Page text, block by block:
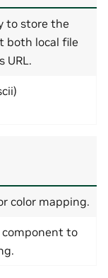
to store the
both local file
URL.
color mapping.
component to